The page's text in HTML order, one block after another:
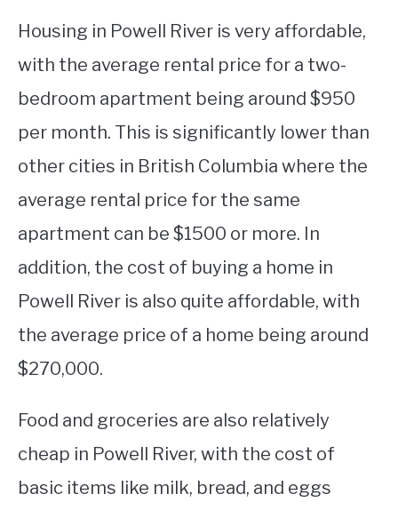
Housing in Powell River is very affordable,
with the average rental price for a two-
bedroom apartment being around $950
per month. This is significantly lower than
other cities in British Columbia where the
average rental price for the same
apartment can be $1500 or more. In
addition, the cost of buying a home in
Powell River is also quite affordable, with
the average price of a home being around
$270,000.
Food and groceries are also relatively
cheap in Powell River, with the cost of
basic items like milk, bread, and eggs